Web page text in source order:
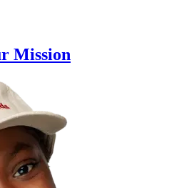
Mission